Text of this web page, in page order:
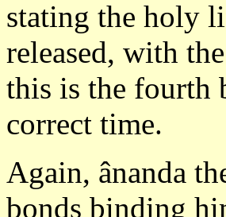
stating the holy
released, with
this is the fourth
correct time.
Again, ânanda
bonds binding